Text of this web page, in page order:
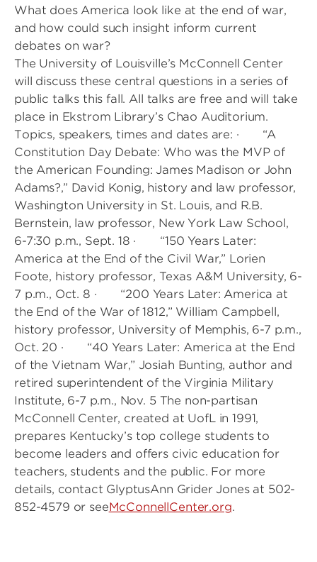
What does America look like at the end of war,
and how could such insight inform current
debates on war?
The University of Louisville’s McConnell Center
will discuss these central questions in a series of
public talks this fall. All talks are free and will take
place in Ekstrom Library’s Chao Auditorium.
Topics, speakers, times and dates are: · “A
Constitution Day Debate: Who was the MVP of
the American Founding: James Madison or John
Adams?,” David Konig, history and law professor,
Washington University in St. Louis, and R.B.
Bernstein, law professor, New York Law School,
6-7:30 p.m., Sept. 18 · “150 Years Later:
America at the End of the Civil War,” Lorien
Foote, history professor, Texas A&M University, 6-
7 p.m., Oct. 8 · “200 Years Later: America at
the End of the War of 1812,” William Campbell,
history professor, University of Memphis, 6-7 p.m.,
Oct. 20 · “40 Years Later: America at the End
of the Vietnam War,” Josiah Bunting, author and
retired superintendent of the Virginia Military
Institute, 6-7 p.m., Nov. 5 The non-partisan
McConnell Center, created at UofL in 1991,
prepares Kentucky’s top college students to
become leaders and offers civic education for
teachers, students and the public. For more
details, contact GlyptusAnn Grider Jones at 502-
852-4579 or seeMcConnellCenter.org.